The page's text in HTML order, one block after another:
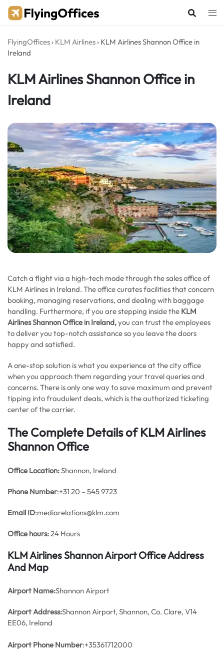
Skip
FlyingOffices › KLM Airlines › KLM Airlines Shannon Office in
Ireland
KLM Airlines Shannon Office in
Ireland
Catch a flight via a high-tech mode through the sales office of
KLM Airlines in Ireland. The office curates facilities that concern
booking, managing reservations, and dealing with baggage
handling. Furthermore, if you are stepping inside the KLM
Airlines Shannon Office in Ireland,you can trust the employees
to deliver you top-notch assistance so you leave the doors
happy and satisfied.
A one-stop solution is what you experience at the city office
when you approach them regarding your travel queries and
concerns. There is only one way to save maximum and prevent
tipping into fraudulent deals, which is the authorized ticketing
center of the carrier.
The Complete Details of KLM Airlines
Shannon Office
Office Location:Shannon, Ireland
Phone Number:+31 20 – 545 9723
Email ID:mediarelations@klm.com
Office hours:24 Hours
KLM Airlines Shannon Airport Office Address
And Map
Airport Name:Shannon Airport
Airport Address:Shannon Airport, Shannon, Co. Clare, V14
EE06, Ireland
Airport Phone Number:+35361712000